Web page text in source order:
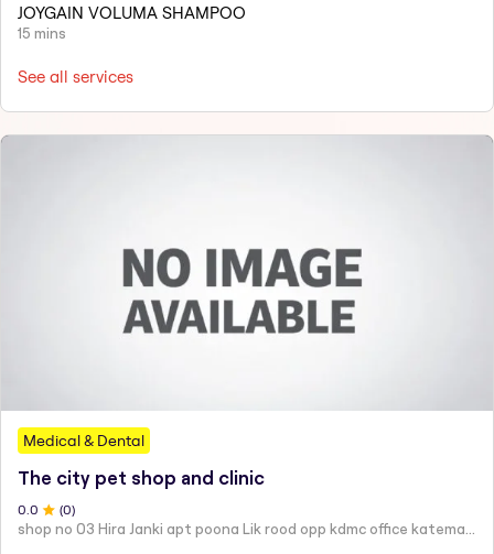
JOYGAIN VOLUMA SHAMPOO
15 mins
See all services
Medical & Dental
The city pet shop and clinic
0 .0 (0)